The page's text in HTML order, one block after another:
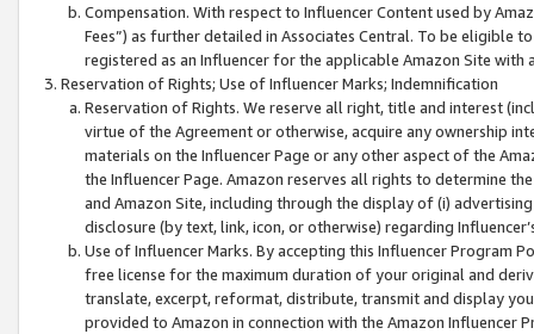
Compensation. With respect to Influencer Content used by
Fees”) as further detailed in Associates Central. To be eligible
registered as an Influencer for the applicable Amazon Site with
Reservation of Rights; Use of Influencer Marks; Indemnification
Reservation of Rights. We reserve all right, title and interest
virtue of the Agreement or otherwise, acquire any ownership
materials on the Influencer Page or any other aspect of the
the Influencer Page. Amazon reserves all rights to determine
and Amazon Site, including through the display of (i)
disclosure (by text, link, icon, or otherwise) regarding
Use of Influencer Marks. By accepting this Influencer
free license for the maximum duration of your original and
translate, excerpt, reformat, distribute, transmit and display
provided to Amazon in connection with the Amazon